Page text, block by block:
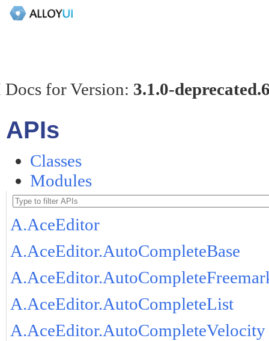
for Version: 3.1.0-
APIs
Classes
Modules
A.AceEditor
A.AceEditor.AutoCompleteBase
A.AceEditor.AutoCompleteList
A.AceEditor.AutoCompleteVelocity